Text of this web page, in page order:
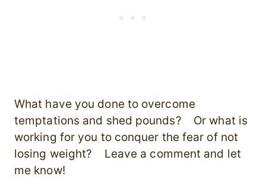
What have you done to overcome
temptations and shed pounds? Or what is
working for you to conquer the fear of not
losing weight? Leave a comment and let
me know!